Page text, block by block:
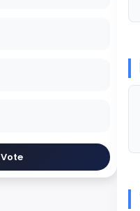
Vote